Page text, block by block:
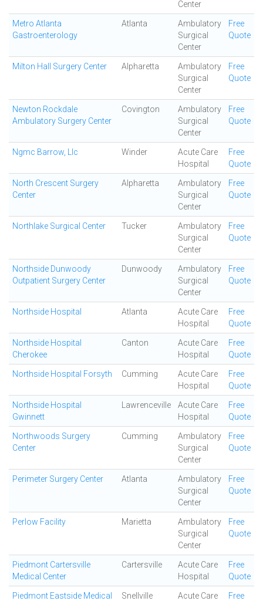
Center
Metro Atlanta
Gastroenterology
Atlanta
Ambulatory
Surgical
Center
Free
Quote
Milton Hall Surgery Center Alpharetta
Ambulatory
Surgical
Center
Free
Quote
Newton Rockdale
Ambulatory Surgery Center
Covington
Ambulatory
Surgical
Center
Free
Quote
Ngmc Barrow, Llc Winder
Acute Care
Hospital
Free
Quote
North Crescent Surgery
Center
Alpharetta
Ambulatory
Surgical
Center
Free
Quote
Northlake Surgical Center Tucker
Ambulatory
Surgical
Center
Free
Quote
Northside Dunwoody
Outpatient Surgery Center
Dunwoody
Ambulatory
Surgical
Center
Free
Quote
Northside Hospital Atlanta
Acute Care
Hospital
Free
Quote
Northside Hospital
Cherokee
Canton
Acute Care
Hospital
Free
Quote
Northside Hospital Forsyth Cumming
Acute Care
Hospital
Free
Quote
Northside Hospital
Gwinnett
Lawrenceville
Acute Care
Hospital
Free
Quote
Northwoods Surgery
Center
Cumming
Ambulatory
Surgical
Center
Free
Quote
Perimeter Surgery Center Atlanta
Ambulatory
Surgical
Center
Free
Quote
Perlow Facility Marietta
Ambulatory
Surgical
Center
Free
Quote
Piedmont Cartersville
Medical Center
Cartersville
Acute Care
Hospital
Free
Quote
Piedmont Eastside Medical
Snellville
Acute Care
Free